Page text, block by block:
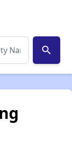
search